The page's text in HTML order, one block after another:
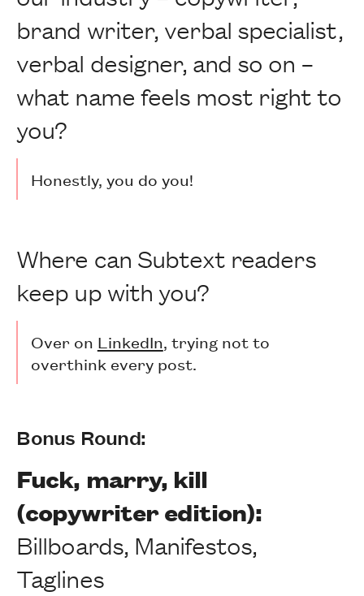
brand writer, verbal specialist,
verbal designer, and so on –
what name feels most right to
you?
Honestly, you do you!
Where can Subtext readers
keep up with you?
Over on LinkedIn, trying not to
overthink every post.
Bonus Round:
Fuck, marry, kill
(copywriter edition):
Billboards, Manifestos,
Taglines